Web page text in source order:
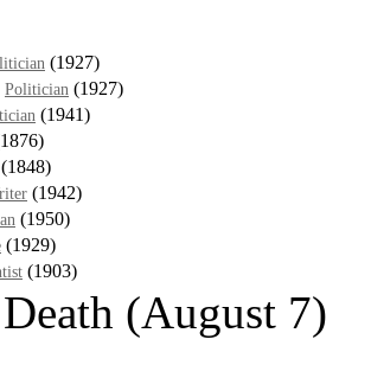
(1927)
Politician (1927)
(1941)
(1848)
(1942)
(1950)
(1929)
(1903)
(August 7)